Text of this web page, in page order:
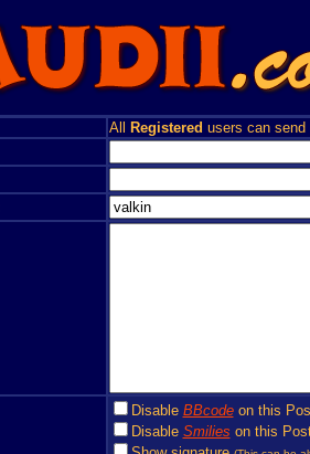
All Registered users can
Disable BBcodeon this
Disable Smilies on this